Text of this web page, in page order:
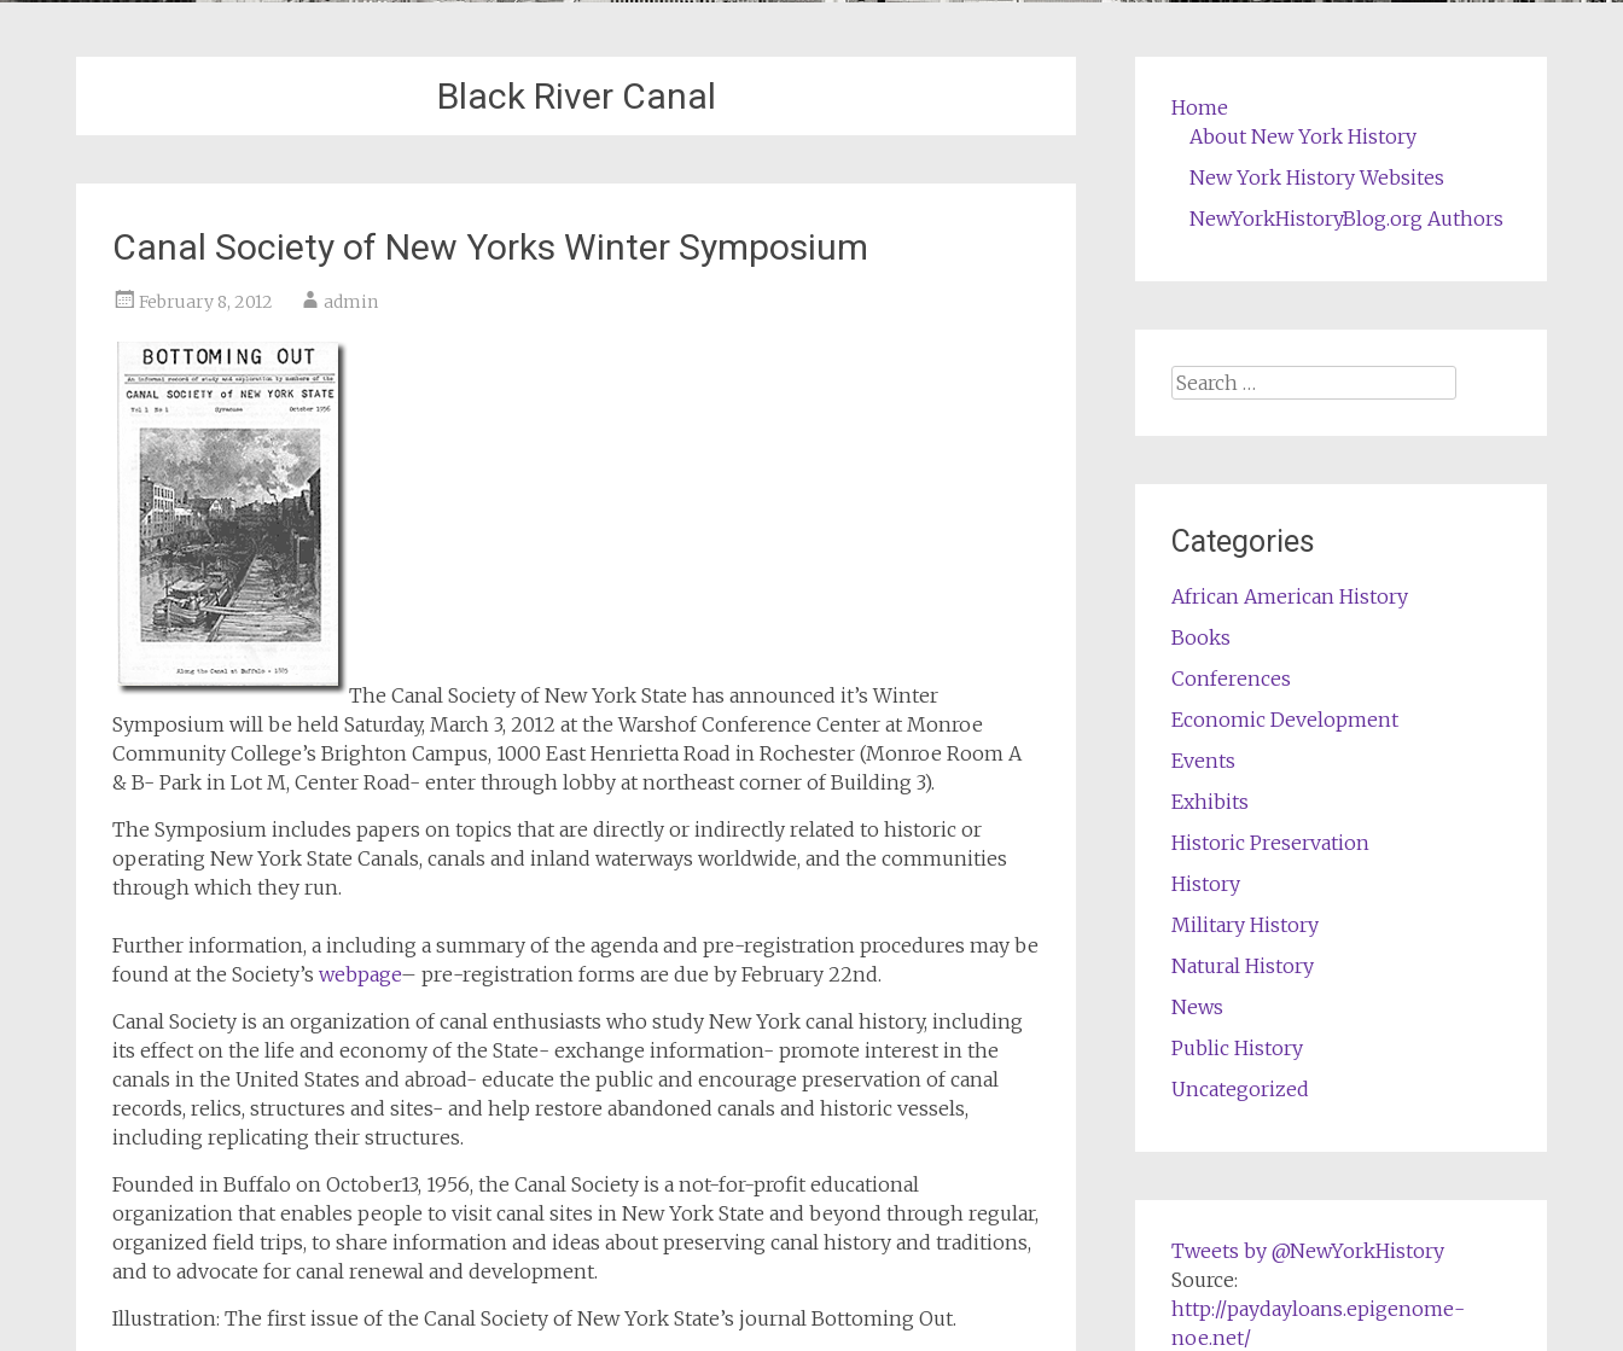
Black River Canal
Canal Society of New Yorks Winter Symposium
February 8, 2012 admin
The Canal Society of New York State has announced it’s Winter
Symposium will be held Saturday, March 3, 2012 at the Warshof Conference Center at Monroe
Community College’s Brighton Campus, 1000 East Henrietta Road in Rochester (Monroe Room A
& B- Park in Lot M, Center Road- enter through lobby at northeast corner of Building 3).
The Symposium includes papers on topics that are directly or indirectly related to historic or
operating New York State Canals, canals and inland waterways worldwide, and the communities
through which they run.
Further information, a including a summary of the agenda and pre-registration procedures may be
found at the Society’s webpage– pre-registration forms are due by February 22nd.
Canal Society is an organization of canal enthusiasts who study New York canal history, including
its effect on the life and economy of the State- exchange information- promote interest in the
canals in the United States and abroad- educate the public and encourage preservation of canal
records, relics, structures and sites- and help restore abandoned canals and historic vessels,
including replicating their structures.
Founded in Buffalo on October13, 1956, the Canal Society is a not-for-profit educational
organization that enables people to visit canal sites in New York State and beyond through regular,
organized field trips, to share information and ideas about preserving canal history and traditions,
and to advocate for canal renewal and development.
Illustration: The first issue of the Canal Society of New York State’s journal Bottoming Out.
Home
About New York History
New York History Websites
NewYorkHistoryBlog.org Authors
Search
Categories
African American History
Books
Conferences
Economic Development
Events
Exhibits
Historic Preservation
History
Military History
Natural History
News
Public History
Uncategorized
Tweets by @NewYorkHistory
Source:
http://paydayloans.epigenome-
noe.net/